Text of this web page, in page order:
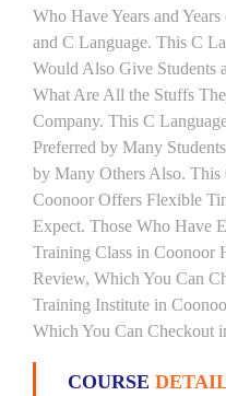
Who Have Years and
and C Language. This C
Would Also Give Students
What Are All the Stuffs
Company. This C
Preferred by Many
by Many Others Also. This
Coonoor Offers Flexible
Expect. Those Who Have
Training Class in Coonoor
Review, Which You Can
Training Institute in
Which You Can Checkout
COURSE